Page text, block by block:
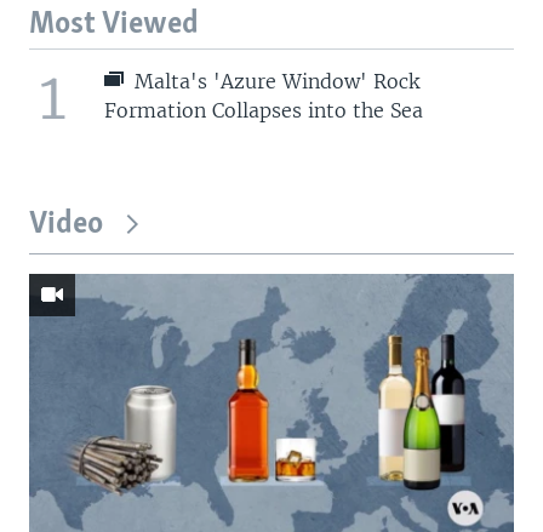
Most Viewed
1
Malta's 'Azure Window' Rock
Formation Collapses into the Sea
Video